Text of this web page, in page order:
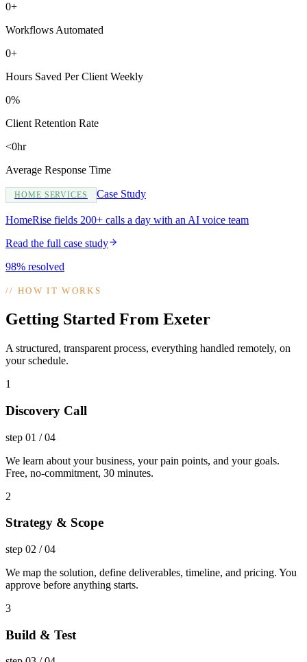
0+
Workflows Automated
0+
Hours Saved Per Client Weekly
0%
Client Retention Rate
<0hr
Average Response Time
HOME SERVICES Case Study
HomeRise fields 200+ calls a day with an AI voice team
Read the full case study
98% resolved
//HOW IT WORKS
Getting Started From Exeter
A structured, transparent process, everything handled remotely, on
your schedule.
1
Discovery Call
step 01 /04
We learn about your business, your pain points, and your goals.
Free, no-commitment, 30 minutes.
2
Strategy & Scope
step 02 /04
We map the solution, define deliverables, timeline, and pricing. You
approve before anything starts.
3
Build & Test